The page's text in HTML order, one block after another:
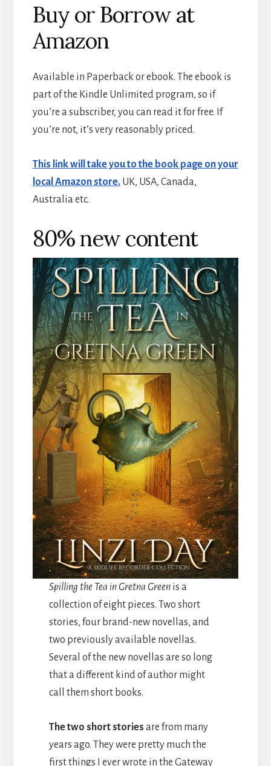
Buy or Borrow at
Amazon
Available in Paperback or ebook. The ebook is
part of the Kindle Unlimited program, so if
you’re a subscriber, you can read it for free. If
you’re not, it’s very reasonably priced.
This link will take you to the book page on your
local Amazon store.UK, USA, Canada,
Australia etc.
80% new content
Spilling the Tea in Gretna Green is a
collection of eight pieces. Two short
stories, four brand-new novellas, and
two previously available novellas.
Several of the new novellas are so long
that a different kind of author might
call them short books.
The two short stories are from many
years ago. They were pretty much the
first things I ever wrote in the Gateway